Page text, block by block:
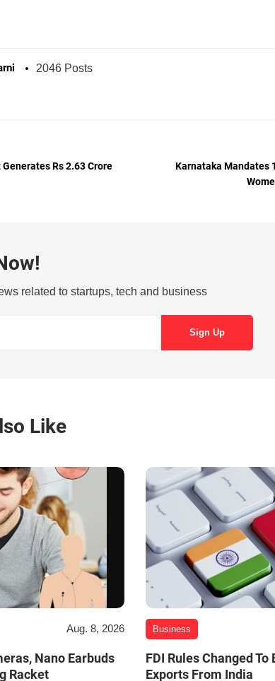
2046 Posts
Rs 2.63 Crore
Karnataka Mandates
related to startups, tech and business
Like
Aug. 8, 2026
Nano Earbuds
Racket
Business
FDI Rules Changed
Exports From India